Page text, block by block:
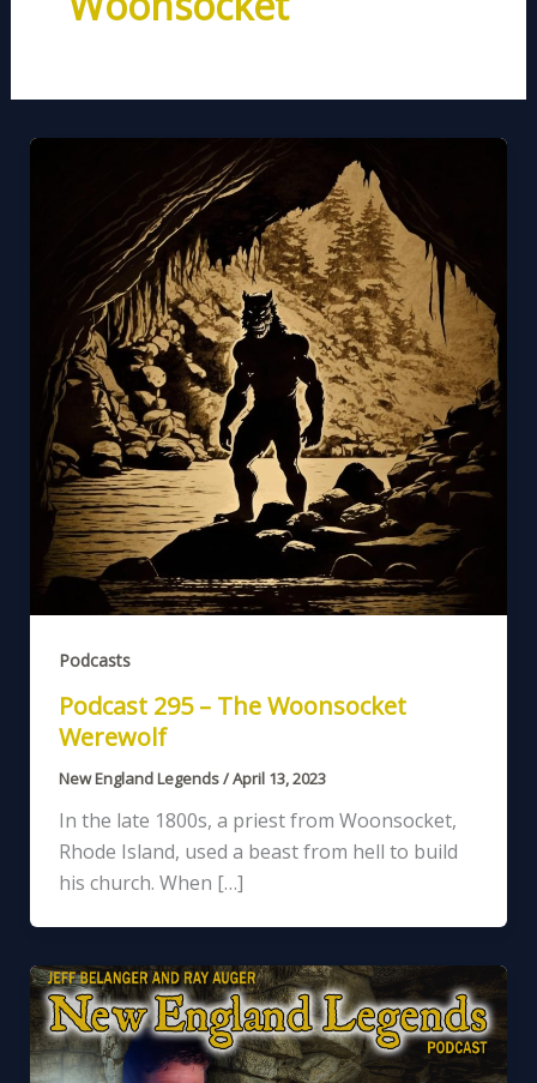
Podcasts
Podcast 295 – The Woonsocket
Werewolf
New England Legends/April 13, 2023
In the late 1800s, a priest from Woonsocket,
Rhode Island, used a beast from hell to build
his church. When […]